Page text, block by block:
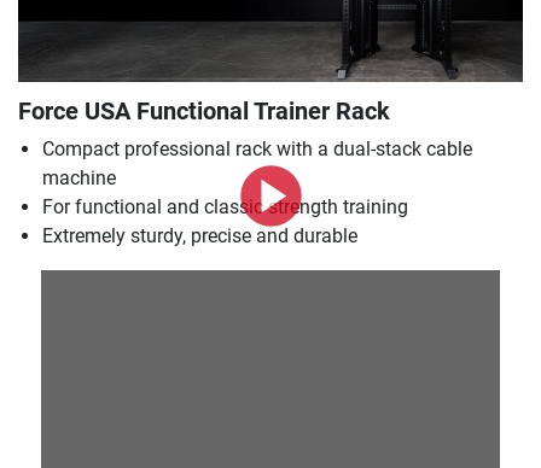
Force USA Functional Trainer Rack
Compact professional rack with a dual-stack cable
machine
For functional and classic strength training
Extremely sturdy, precise and durable